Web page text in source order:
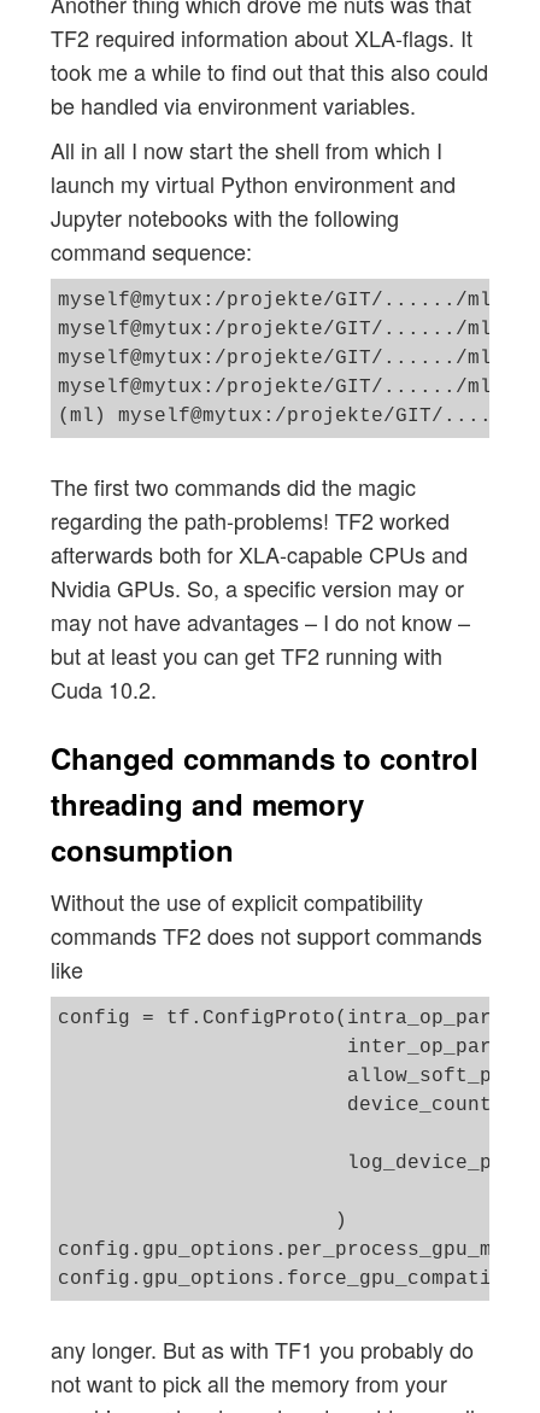
TF2 required information about XLA-flags. It
took me a while to find out that this also could
be handled via environment variables.
All in all I now start the shell from which I
launch my virtual Python environment and
Jupyter notebooks with the following
command sequence:
myself@mytux:/projekte/GIT/....../ml>
myself@mytux:/projekte/GIT/....../ml>
myself@mytux:/projekte/GIT/....../
myself@mytux:/projekte/GIT/....../
The first two commands did the magic
regarding the path-problems! TF2 worked
afterwards both for XLA-capable CPUs and
Nvidia GPUs. So, a specific version may or
may not have advantages – I do not know –
but at least you can get TF2 running with
Cuda 10.2.
Changed commands to control
threading and memory
consumption
Without the use of explicit compatibility
commands TF2 does not support commands
like
config =
device_count =
                       )
any longer. But as with TF1 you probably do
not want to pick all the memory from your